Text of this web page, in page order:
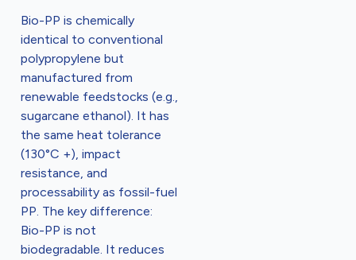
Bio-PP is chemically
identical to conventional
polypropylene but
manufactured from
renewable feedstocks (e.g.,
sugarcane ethanol). It has
the same heat tolerance
(130°C +), impact
resistance, and
processability as fossil-fuel
PP. The key difference:
Bio-PP is not
biodegradable. It reduces